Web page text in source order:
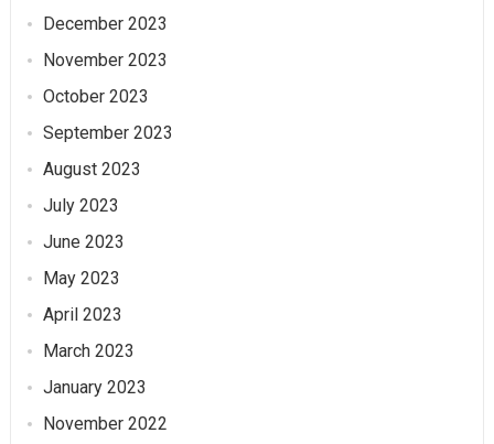
December 2023
November 2023
October 2023
September 2023
August 2023
July 2023
June 2023
May 2023
April 2023
March 2023
January 2023
November 2022